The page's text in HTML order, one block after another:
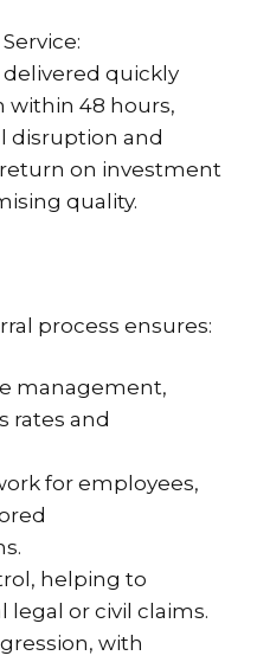
quickly
within 48 hours,
disruption and
on investment
quality.
process ensures:
management,
rates and
for employees,
helping to
or civil claims.
with